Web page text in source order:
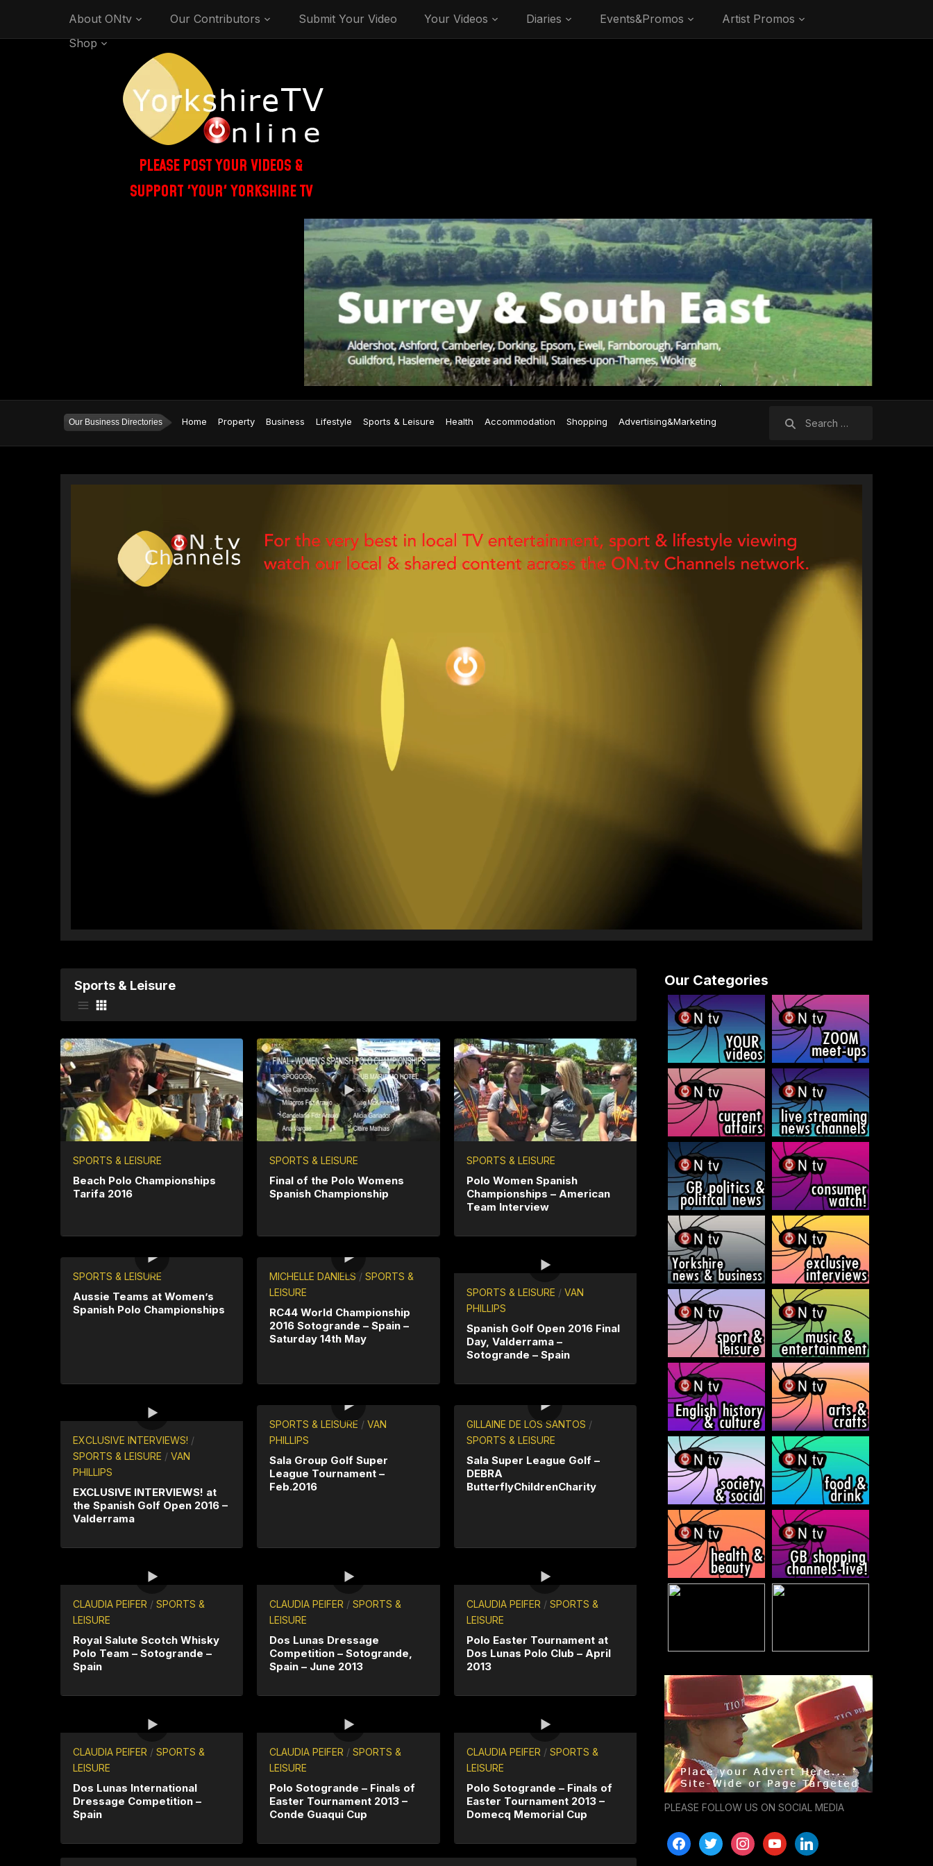
About ONtv Our Contributors Submit Your Video Your Videos Diaries Events&Promos
Artist Promos
Shop
PLEASE POST YOUR VIDEOS &
SUPPORT 'YOUR' YORKSHIRE TV
Home Property Business Lifestyle Sports & Leisure Health Accommodation Shopping Advertising&Marketing
Sports & Leisure
SPORTS & LEISURE
Beach Polo Championships
Tarifa 2016
SPORTS & LEISURE
Final of the Polo Womens
Spanish Championship
SPORTS & LEISURE
Polo Women Spanish
Championships – American
Team Interview
SPORTS & LEISURE
Aussie Teams at Women’s
Spanish Polo Championships
MICHELLE DANIELS /SPORTS &
LEISURE
RC44 World Championship
2016 Sotogrande – Spain –
Saturday 14th May
SPORTS & LEISURE / VAN
PHILLIPS
Spanish Golf Open 2016 Final
Day, Valderrama –
Sotogrande – Spain
EXCLUSIVE INTERVIEWS! /
SPORTS & LEISURE / VAN
PHILLIPS
EXCLUSIVE INTERVIEWS! at
the Spanish Golf Open 2016 –
Valderrama
SPORTS & LEISURE /VAN
PHILLIPS
Sala Group Golf Super
League Tournament –
Feb.2016
GILLAINE DE LOS SANTOS /
SPORTS & LEISURE
Sala Super League Golf –
DEBRA
ButterflyChildrenCharity
CLAUDIA PEIFER / SPORTS &
LEISURE
Royal Salute Scotch Whisky
Polo Team – Sotogrande –
Spain
CLAUDIA PEIFER /SPORTS &
LEISURE
Dos Lunas Dressage
Competition – Sotogrande,
Spain – June 2013
CLAUDIA PEIFER / SPORTS &
LEISURE
Polo Easter Tournament at
Dos Lunas Polo Club – April
2013
CLAUDIA PEIFER / SPORTS &
LEISURE
Dos Lunas International
Dressage Competition –
Spain
CLAUDIA PEIFER /SPORTS &
LEISURE
Polo Sotogrande – Finals of
Easter Tournament 2013 –
Conde Guaqui Cup
CLAUDIA PEIFER / SPORTS &
LEISURE
Polo Sotogrande – Finals of
Easter Tournament 2013 –
Domecq Memorial Cup
Our Categories
PLEASE FOLLOW US ON SOCIAL MEDIA
facebooktwitter instagramyoutubelinkedin